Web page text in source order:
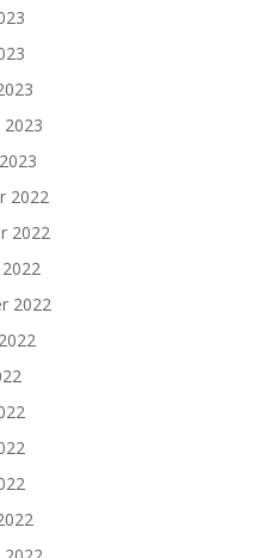
2023
2022
2022
2022